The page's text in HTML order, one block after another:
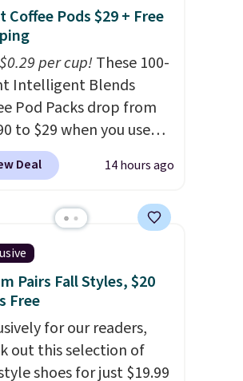
Coffee Pods $29 + Free
per cup!These 100-
Intelligent Blends
Pod Packs drop from
to $29 when you use
code BRADSIB29
checkout at Maud's
We haven't seen a
price in years on these
Choose from dark
medium roast, caramel
and decaf blends.
in the USA, these
pods are
with all Keurig
Deal 14 hours ago
Pairs Fall Styles, $20
Free
for our readers,
out this selection of
shoes for just $19.99